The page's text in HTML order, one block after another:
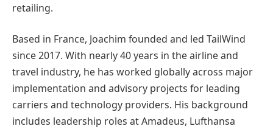
retailing.
Based in France, Joachim founded and led TailWind
since 2017. With nearly 40 years in the airline and
travel industry, he has worked globally across major
implementation and advisory projects for leading
carriers and technology providers. His background
includes leadership roles at Amadeus, Lufthansa